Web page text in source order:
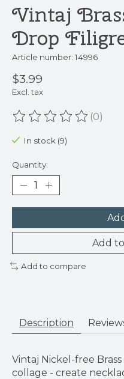
Vintaj
Drop
Article number: 14996
$3.99
Excl. tax
The rating of this(0)
In stock (9)
Quantity:
Add
Add to compare
Description
Vintaj Nickel-free
collage - create